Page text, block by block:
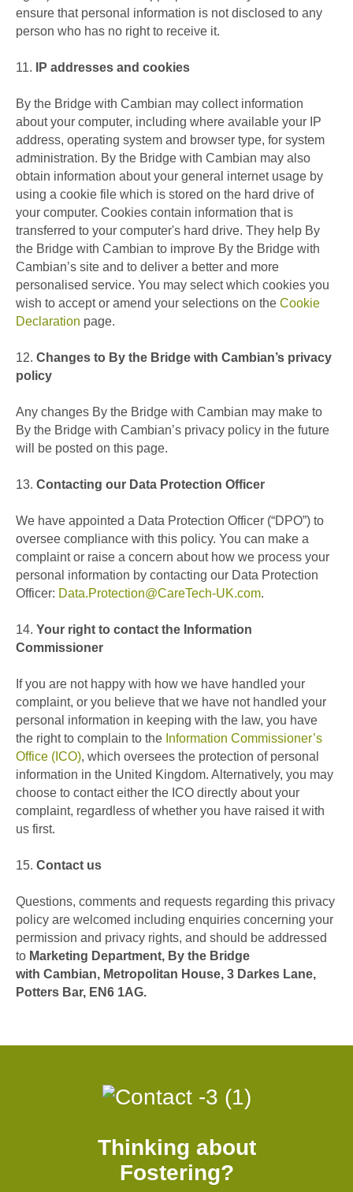
ensure that personal information is not disclosed to any
person who has no right to receive it.
11. IP addresses and cookies
By the Bridge with Cambian may collect information
about your computer, including where available your IP
address, operating system and browser type, for system
administration. By the Bridge with Cambian may also
obtain information about your general internet usage by
using a cookie file which is stored on the hard drive of
your computer. Cookies contain information that is
transferred to your computer's hard drive. They help By
the Bridge with Cambian to improve By the Bridge with
Cambian’s site and to deliver a better and more
personalised service. You may select which cookies you
wish to accept or amend your selections on the Cookie
Declaration page.
12. Changes to By the Bridge with Cambian’s privacy
policy
Any changes By the Bridge with Cambian may make to
By the Bridge with Cambian’s privacy policy in the future
will be posted on this page.
13. Contacting our Data Protection Officer
We have appointed a Data Protection Officer (“DPO”) to
oversee compliance with this policy. You can make a
complaint or raise a concern about how we process your
personal information by contacting our Data Protection
Officer: Data.Protection@CareTech-UK.com.
14. Your right to contact the Information
Commissioner
If you are not happy with how we have handled your
complaint, or you believe that we have not handled your
personal information in keeping with the law, you have
the right to complain to the Information Commissioner’s
Office (ICO), which oversees the protection of personal
information in the United Kingdom. Alternatively, you may
choose to contact either the ICO directly about your
complaint, regardless of whether you have raised it with
us first.
15. Contact us
Questions, comments and requests regarding this privacy
policy are welcomed including enquiries concerning your
permission and privacy rights, and should be addressed
to Marketing Department, By the Bridge
with Cambian, Metropolitan House, 3 Darkes Lane,
Potters Bar, EN6 1AG.
Thinking about
Fostering?